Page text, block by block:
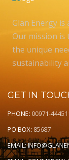
Glan Energy
Our mission
the unique
sustainability
GET IN
PHONE: 00971-
PO BOX: 85687
EMAIL: